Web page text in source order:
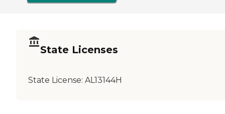
State Licenses
State License: AL13144H